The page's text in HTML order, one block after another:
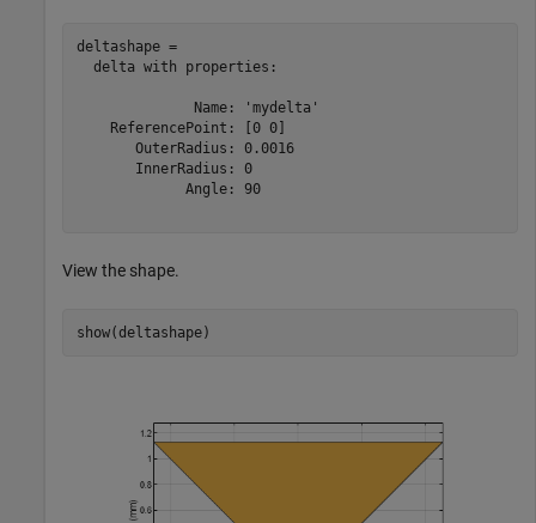
deltashape =
  delta with properties:
              Name: 'mydelta'
    ReferencePoint: [0 0]
       OuterRadius: 0.0016
       InnerRadius: 0
             Angle: 90
View the shape.
show(deltashape)